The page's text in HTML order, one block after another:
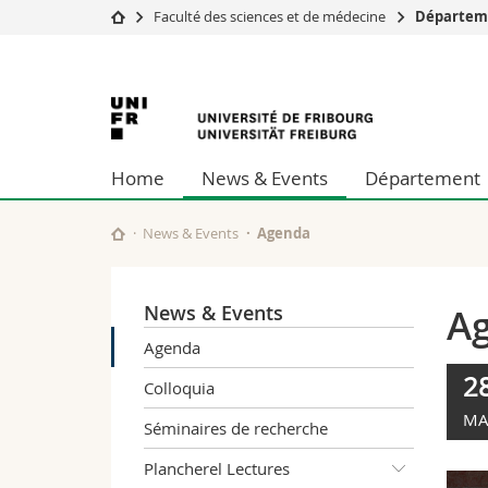
Etudes
Campus
Université
Formation continue
Lettres et
Sciences
Faculté des sciences et de médecine
Université
de
Fribourg
Home News & Events Département
News & Events Agenda
News & Events
Agenda
Colloquia
Séminaires de recherche
Plancherel Lectures